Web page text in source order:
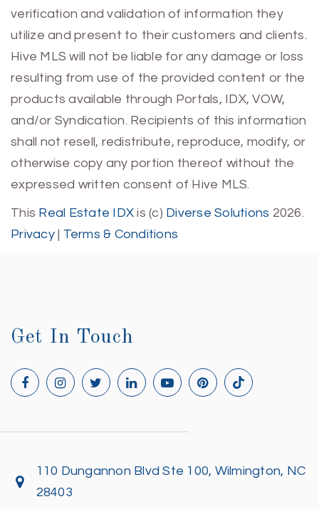
verification and validation of information they
utilize and present to their customers and clients.
Hive MLS will not be liable for any damage or loss
resulting from use of the provided content or the
products available through Portals, IDX, VOW,
and/or Syndication. Recipients of this information
shall not resell, redistribute, reproduce, modify, or
otherwise copy any portion thereof without the
expressed written consent of Hive MLS.
This Real Estate IDX is (c) Diverse Solutions 2026.
Privacy| Terms & Conditions
Get In Touch
110 Dungannon Blvd Ste 100, Wilmington, NC
28403